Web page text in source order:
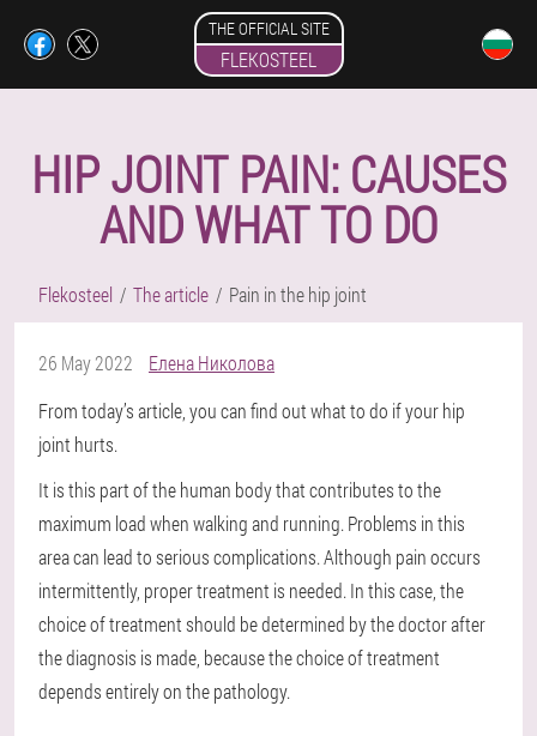
THE OFFICIAL SITE
FLEKOSTEEL
HIP JOINT PAIN: CAUSES
AND WHAT TO DO
Flekosteel The article Pain in the hip joint
26 May 2022
Елена Николова
From today’s article, you can find out what to do if your hip
joint hurts.
It is this part of the human body that contributes to the
maximum load when walking and running. Problems in this
area can lead to serious complications. Although pain occurs
intermittently, proper treatment is needed. In this case, the
choice of treatment should be determined by the doctor after
the diagnosis is made, because the choice of treatment
depends entirely on the pathology.